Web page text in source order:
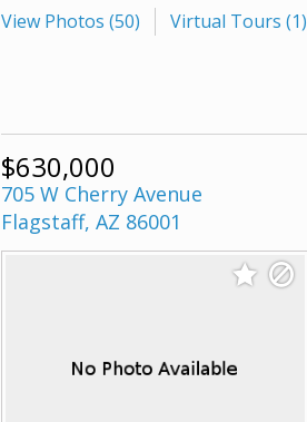
View Photos (50) Virtual Tours (1)
$630,000
705 W Cherry Avenue
Flagstaff, AZ 86001